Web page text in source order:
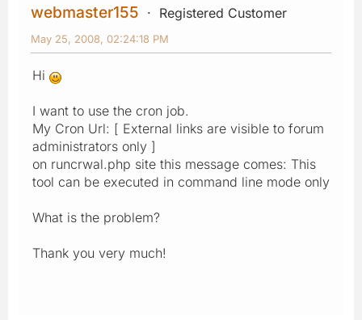
webmaster155 Registered Customer
May 25, 2008, 02:24:18 PM
Hi
I want to use the cron job.
My Cron Url: [ External links are visible to forum
administrators only ]
on runcrwal.php site this message comes: This
tool can be executed in command line mode only
What is the problem?
Thank you very much!